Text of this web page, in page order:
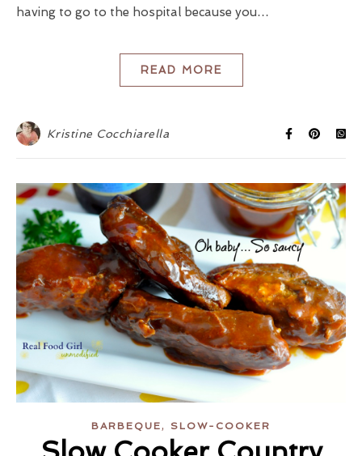
having to go to the hospital because you…
READ MORE
Kristine Cocchiarella
BARBEQUE, SLOW-COOKER